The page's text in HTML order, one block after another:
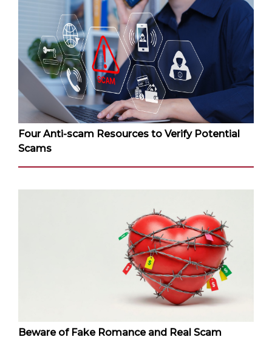
Four Anti-scam Resources to Verify Potential
Scams
Beware of Fake Romance and Real Scam